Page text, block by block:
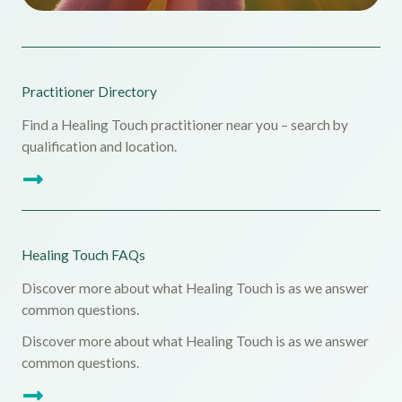
Practitioner Directory
Find a Healing Touch practitioner near you – search by
qualification and location.
Healing Touch FAQs
Discover more about what Healing Touch is as we answer
common questions.
Discover more about what Healing Touch is as we answer
common questions.